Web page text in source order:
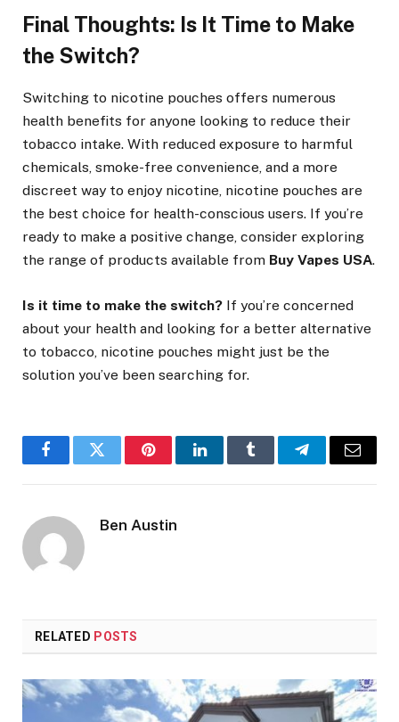
Final Thoughts: Is It Time to Make
the Switch?
Switching to nicotine pouches offers numerous
health benefits for anyone looking to reduce their
tobacco intake. With reduced exposure to harmful
chemicals, smoke-free convenience, and a more
discreet way to enjoy nicotine, nicotine pouches are
the best choice for health-conscious users. If you’re
ready to make a positive change, consider exploring
the range of products available from Buy Vapes USA.
Is it time to make the switch? If you’re concerned
about your health and looking for a better alternative
to tobacco, nicotine pouches might just be the
solution you’ve been searching for.
FacebookTwitter PinterestLinkedInTumblr TelegramEmail
Ben Austin
RELATED POSTS